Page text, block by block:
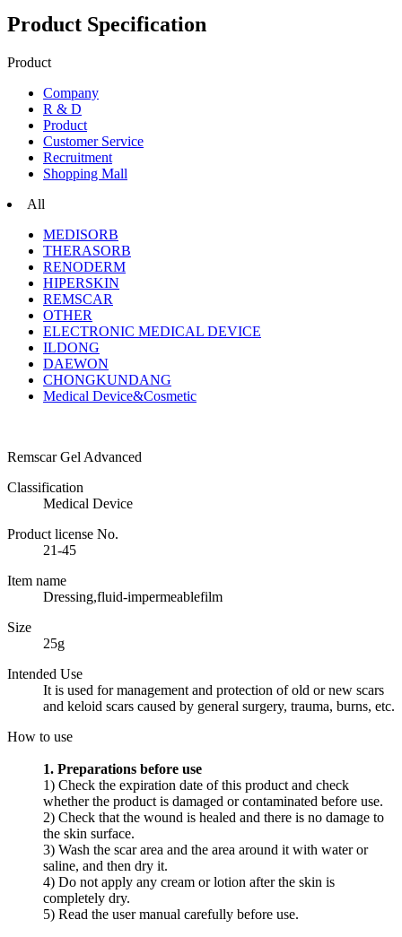
Product Specification
Product
Company
R & D
Product
Customer Service
Recruitment
Shopping Mall
All
MEDISORB
THERASORB
RENODERM
HIPERSKIN
REMSCAR
OTHER
ELECTRONIC MEDICAL DEVICE
ILDONG
DAEWON
CHONGKUNDANG
Medical Device&Cosmetic
Remscar Gel Advanced
Classification
Medical Device
Product license No.
21-45
Item name
Dressing,fluid-impermeablefilm
Size
25g
Intended Use
It is used for management and protection of old or new scars
and keloid scars caused by general surgery, trauma, burns, etc.
How to use
1. Preparations before use
1) Check the expiration date of this product and check
whether the product is damaged or contaminated before use.
2) Check that the wound is healed and there is no damage to
the skin surface.
3) Wash the scar area and the area around it with water or
saline, and then dry it.
4) Do not apply any cream or lotion after the skin is
completely dry.
5) Read the user manual carefully before use.